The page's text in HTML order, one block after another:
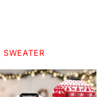
SWEATER